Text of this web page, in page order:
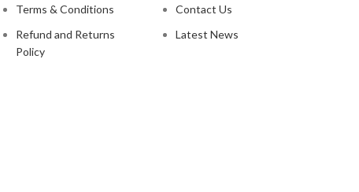
Terms & Conditions
Refund and Returns
Policy
Contact Us
Latest News